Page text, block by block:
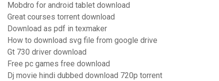
Mobdro for android tablet download
Great courses torrent download
Download as pdf in texmaker
How to download svg file from google drive
Gt 730 driver download
Free pc games free download
Dj movie hindi dubbed download 720p torrent